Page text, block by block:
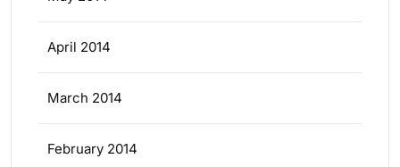
April 2014
March 2014
February 2014